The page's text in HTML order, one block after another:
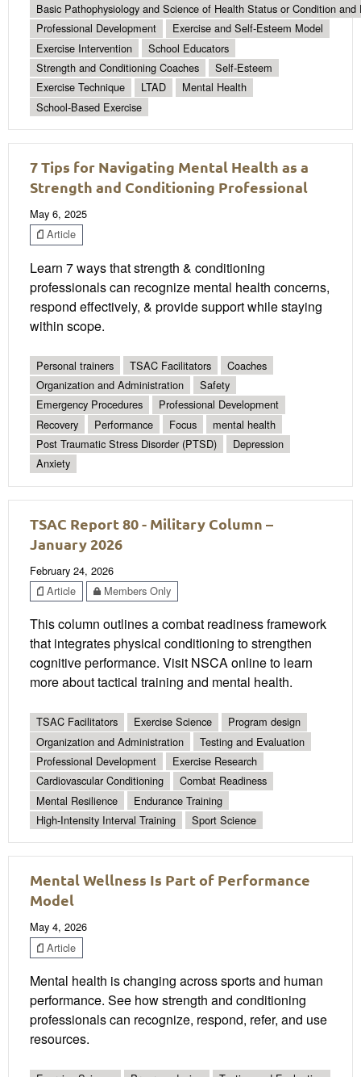
Basic Pathophysiology and Science of Health Status or Condition and
Professional Development
Exercise and Self-Esteem Model
Exercise Intervention
School Educators
Strength and Conditioning Coaches
Self-Esteem
Exercise Technique
LTAD
Mental Health
School-Based Exercise
7 Tips for Navigating Mental Health as a
Strength and Conditioning Professional
May 6, 2025
Article
Learn 7 ways that strength & conditioning
professionals can recognize mental health concerns,
respond effectively, & provide support while staying
within scope.
Personal trainers TSAC Facilitators
Coaches
Organization and Administration
Safety
Emergency Procedures
Professional Development
Recovery
Performance Focus
mental health
Post Traumatic Stress Disorder (PTSD)
Depression
Anxiety
TSAC Report 80 - Military Column –
January 2026
February 24, 2026
Article
Members Only
This column outlines a combat readiness framework
that integrates physical conditioning to strengthen
cognitive performance. Visit NSCA online to learn
more about tactical training and mental health.
TSAC Facilitators Exercise Science
Program design
Organization and Administration
Testing and Evaluation
Professional Development
Exercise Research
Cardiovascular Conditioning
Combat Readiness
Mental Resilience
Endurance Training
High-Intensity Interval Training
Sport Science
Mental Wellness Is Part of Performance
Model
May 4, 2026
Article
Mental health is changing across sports and human
performance. See how strength and conditioning
professionals can recognize, respond, refer, and use
resources.